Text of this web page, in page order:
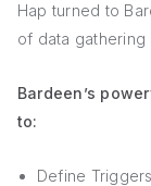
Hap turned to
of data gathering
Bardeen’s
to:
Define